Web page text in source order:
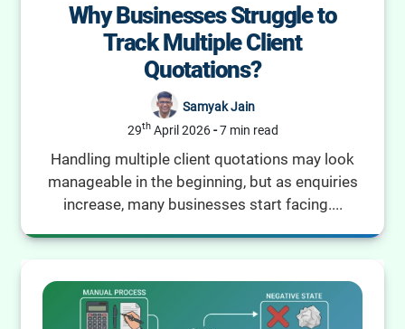
Why Businesses Struggle to
Track Multiple Client
Quotations?
Samyak Jain
29thApril 2026-7 min read
Handling multiple client quotations may look
manageable in the beginning, but as enquiries
increase, many businesses start facing....